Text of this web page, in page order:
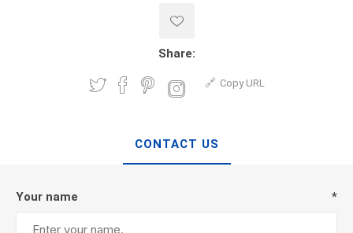
Share:
Copy URL
CONTACT US
Your name *